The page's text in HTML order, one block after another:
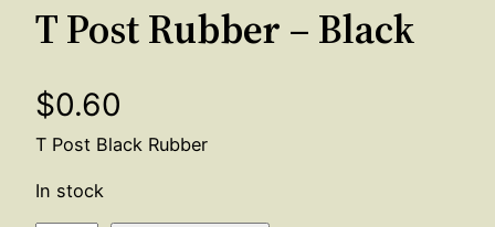
T Post Rubber – Black
$0.60
T Post Black Rubber
In stock